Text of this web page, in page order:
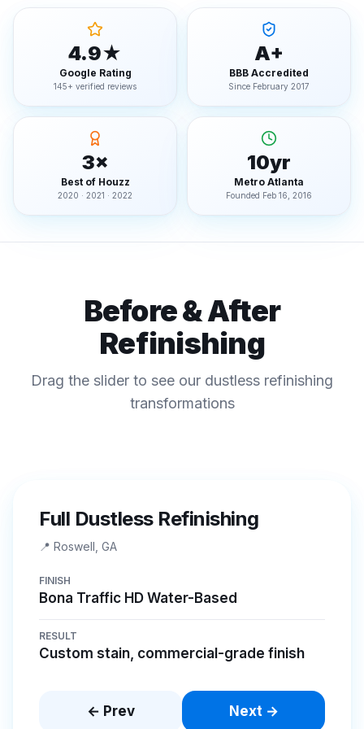
4.9★
Google Rating
145+ verified reviews
A+
BBB Accredited
Since February 2017
3×
Best of Houzz
2020 · 2021 · 2022
10yr
Metro Atlanta
Founded Feb 16, 2016
Before & After
Refinishing
Drag the slider to see our dustless refinishing
transformations
Full Dustless Refinishing
📍 Roswell, GA
FINISH
Bona Traffic HD Water-Based
RESULT
Custom stain, commercial-grade finish
← Prev Next →